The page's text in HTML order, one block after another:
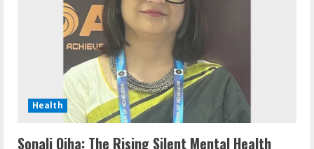
Health
Sonali Ojha: The Rising Silent Mental Health